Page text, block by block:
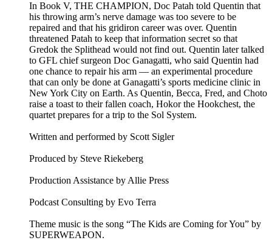
In Book V, THE CHAMPION, Doc Patah told Quentin that
his throwing arm’s nerve damage was too severe to be
repaired and that his gridiron career was over. Quentin
threatened Patah to keep that information secret so that
Gredok the Splithead would not find out. Quentin later talked
to GFL chief surgeon Doc Ganagatti, who said Quentin had
one chance to repair his arm — an experimental procedure
that can only be done at Ganagatti’s sports medicine clinic in
New York City on Earth. As Quentin, Becca, Fred, and Choto
raise a toast to their fallen coach, Hokor the Hookchest, the
quartet prepares for a trip to the Sol System.
Written and performed by Scott Sigler
Produced by Steve Riekeberg
Production Assistance by Allie Press
Podcast Consulting by Evo Terra
Theme music is the song “The Kids are Coming for You” by
SUPERWEAPON.